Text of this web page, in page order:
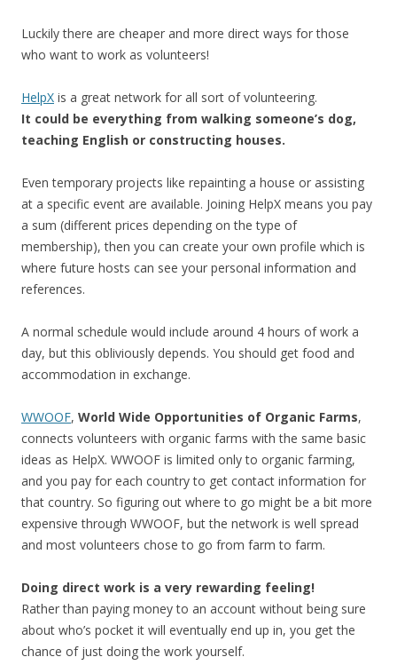
Luckily there are cheaper and more direct ways for those
who want to work as volunteers!
HelpX is a great network for all sort of volunteering.
It could be everything from walking someone’s dog,
teaching English or constructing houses.
Even temporary projects like repainting a house or assisting
at a specific event are available. Joining HelpX means you pay
a sum (different prices depending on the type of
membership), then you can create your own profile which is
where future hosts can see your personal information and
references.
A normal schedule would include around 4 hours of work a
day, but this obliviously depends. You should get food and
accommodation in exchange.
WWOOF, World Wide Opportunities of Organic Farms,
connects volunteers with organic farms with the same basic
ideas as HelpX. WWOOF is limited only to organic farming,
and you pay for each country to get contact information for
that country. So figuring out where to go might be a bit more
expensive through WWOOF, but the network is well spread
and most volunteers chose to go from farm to farm.
Doing direct work is a very rewarding feeling!
Rather than paying money to an account without being sure
about who’s pocket it will eventually end up in, you get the
chance of just doing the work yourself.